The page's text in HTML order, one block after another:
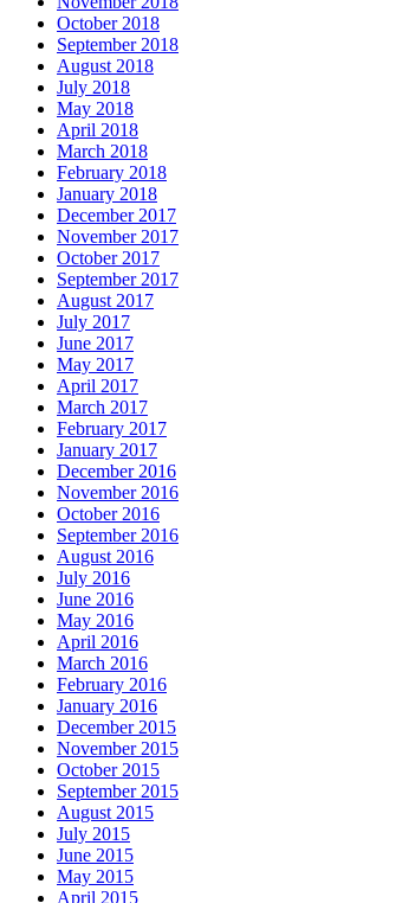
October 2018
September 2018
August 2018
July 2018
May 2018
April 2018
March 2018
February 2018
January 2018
December 2017
November 2017
October 2017
September 2017
August 2017
July 2017
June 2017
May 2017
April 2017
March 2017
February 2017
January 2017
December 2016
November 2016
October 2016
September 2016
August 2016
July 2016
June 2016
May 2016
April 2016
March 2016
February 2016
January 2016
December 2015
November 2015
October 2015
September 2015
August 2015
July 2015
June 2015
May 2015
April 2015